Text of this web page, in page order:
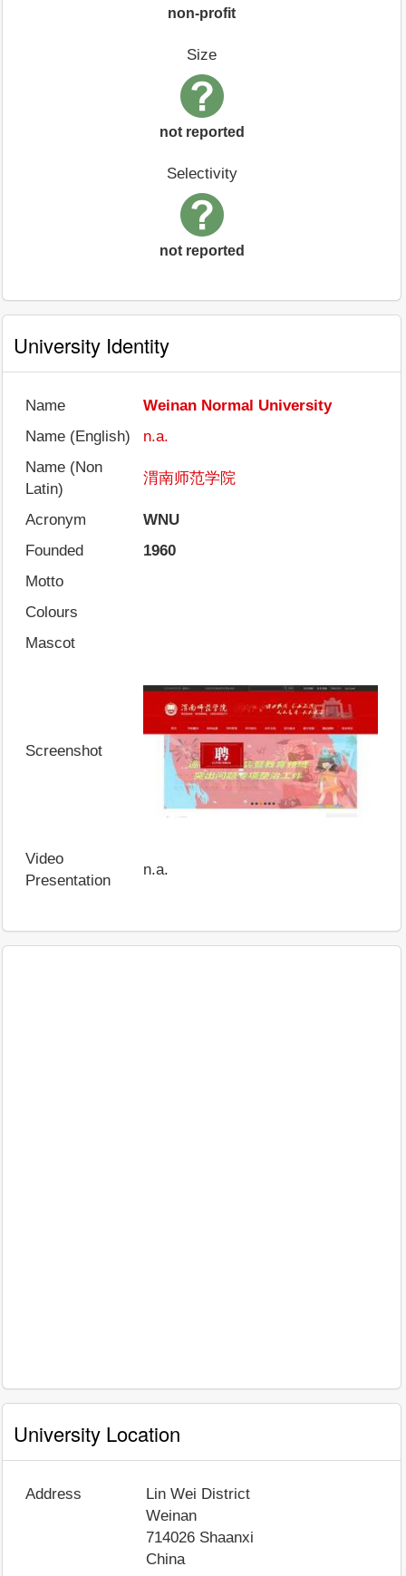
non-profit
Size
not reported
Selectivity
not reported
University Identity
Name
Weinan Normal University
Name (English)
n.a.
Name (Non
Latin)
渭南师范学院
Acronym
WNU
Founded
1960
Motto
Colours
Mascot
Screenshot
Video
Presentation
n.a.
University Location
Address
Lin Wei District
Weinan
714026 Shaanxi
China